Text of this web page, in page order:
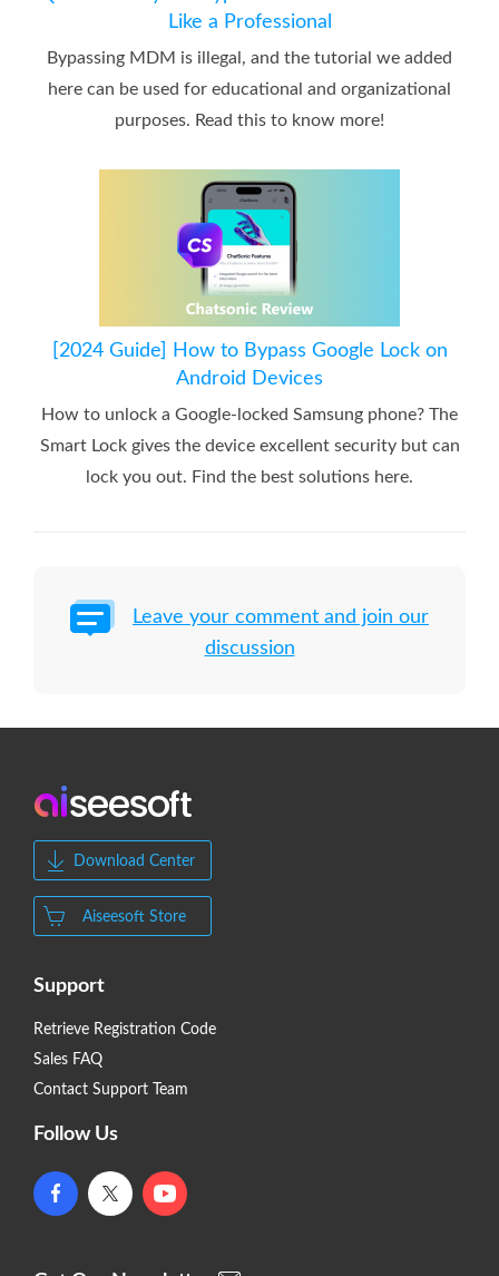
Like a Professional
Bypassing MDM is illegal, and the tutorial we added
here can be used for educational and organizational
purposes. Read this to know more!
[2024 Guide] How to Bypass Google Lock on
Android Devices
How to unlock a Google-locked Samsung phone? The
Smart Lock gives the device excellent security but can
lock you out. Find the best solutions here.
Leave your comment and join our
discussion
Download Center
Aiseesoft Store
Support
Retrieve Registration Code
Sales FAQ
Contact Support Team
Follow Us